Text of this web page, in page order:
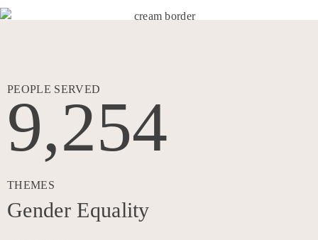
PEOPLE SERVED
9,254
THEMES
Gender Equality